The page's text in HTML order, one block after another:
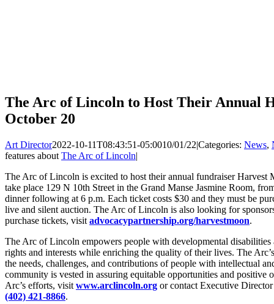
The Arc of Lincoln to Host Their Annual
October 20
Art Director2022-10-11T08:43:51-05:0010/01/22|Categories: News,
features about The Arc of Lincoln|
The Arc of Lincoln is excited to host their annual fundraiser
take place 129 N 10th Street in the Grand Manse Jasmine Room,
dinner following at 6 p.m. Each ticket costs $30 and they must be
live and silent auction. The Arc of Lincoln is also looking for
purchase tickets, visit advocacypartnership.org/harvestmoon.
The Arc of Lincoln empowers people with developmental
rights and interests while enriching the quality of their lives. The
the needs, challenges, and contributions of people with intellectual
community is vested in assuring equitable opportunities and positive
Arc’s efforts, visit www.arclincoln.org or contact Executive
(402) 421-8866.